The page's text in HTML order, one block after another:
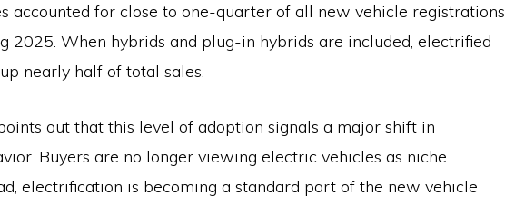
accounted for close to one-quarter of all new vehicle registrations
2025. When hybrids and plug-in hybrids are included, electrified
nearly half of total sales.
out that this level of adoption signals a major shift in
Buyers are no longer viewing electric vehicles as niche
electrification is becoming a standard part of the new vehicle